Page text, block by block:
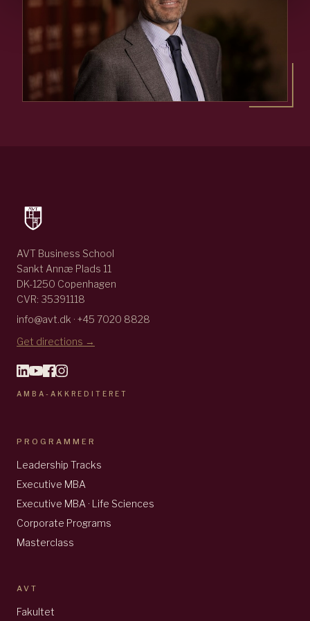
AVT Business School
Sankt Annæ Plads 11
DK-1250 Copenhagen
CVR: 35391118
info@avt.dk · +45 7020 8828
Get directions →
AMBA-AKKREDITERET
PROGRAMMER
Leadership Tracks
Executive MBA
Executive MBA · Life Sciences
Corporate Programs
Masterclass
AVT
Fakultet